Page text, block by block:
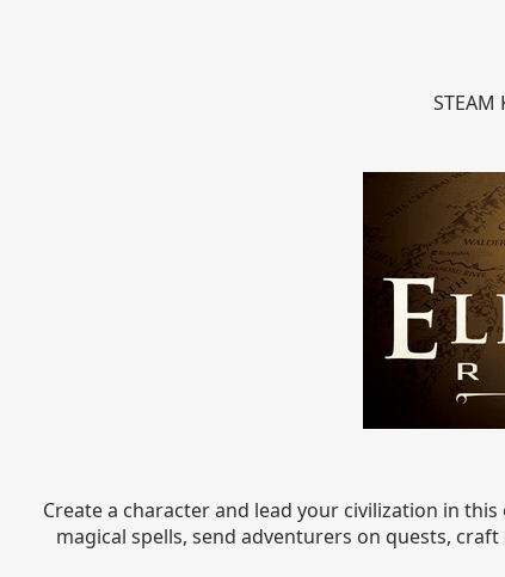
STEAM
Create a character and lead your civilization in
magical spells, send adventurers on quests,